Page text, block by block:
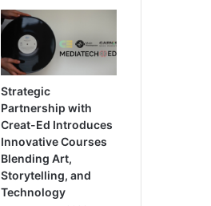
Strategic
Partnership with
Creat-Ed Introduces
Innovative Courses
Blending Art,
Storytelling, and
Technology